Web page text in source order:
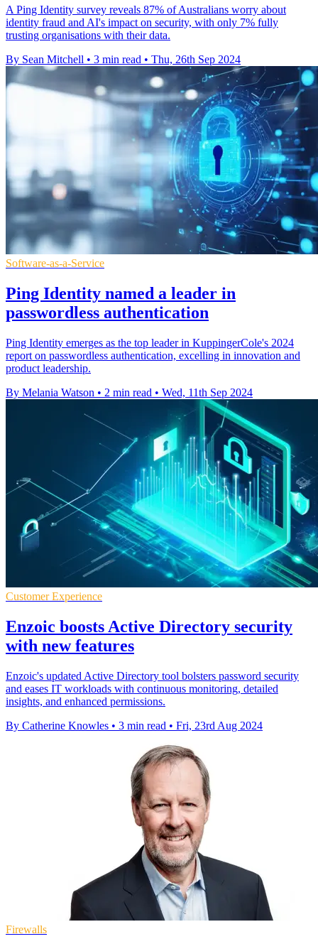
A Ping Identity survey reveals 87% of Australians worry about
identity fraud and AI's impact on security, with only 7% fully
trusting organisations with their data.
By Sean Mitchell • 3 min read • Thu, 26th Sep 2024
Software-as-a-Service
Ping Identity named a leader in
passwordless authentication
Ping Identity emerges as the top leader in KuppingerCole's 2024
report on passwordless authentication, excelling in innovation and
product leadership.
By Melania Watson • 2 min read • Wed, 11th Sep 2024
Customer Experience
Enzoic boosts Active Directory security
with new features
Enzoic's updated Active Directory tool bolsters password security
and eases IT workloads with continuous monitoring, detailed
insights, and enhanced permissions.
By Catherine Knowles • 3 min read • Fri, 23rd Aug 2024
Firewalls